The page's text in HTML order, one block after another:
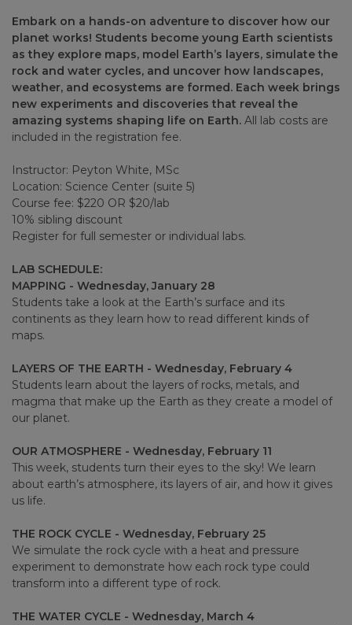
Embark on a hands-on adventure to discover how our
planet works! Students become young Earth scientists
as they explore maps, model Earth’s layers, simulate the
rock and water cycles, and uncover how landscapes,
weather, and ecosystems are formed. Each week brings
new experiments and discoveries that reveal the
amazing systems shaping life on Earth. All lab costs are
included in the registration fee.
Instructor: Peyton White, MSc
Location: Science Center (suite 5)
Course fee: $220 OR $20/lab
10% sibling discount
Register for full semester or individual labs.
LAB SCHEDULE:
MAPPING - Wednesday, January 28
Students take a look at the Earth’s surface and its
continents as they learn how to read different kinds of
maps.
LAYERS OF THE EARTH - Wednesday, February 4
Students learn about the layers of rocks, metals, and
magma that make up the Earth as they create a model of
our planet.
OUR ATMOSPHERE - Wednesday, February 11
This week, students turn their eyes to the sky! We learn
about earth’s atmosphere, its layers of air, and how it gives
us life.
THE ROCK CYCLE - Wednesday, February 25
We simulate the rock cycle with a heat and pressure
experiment to demonstrate how each rock type could
transform into a different type of rock.
THE WATER CYCLE - Wednesday, March 4